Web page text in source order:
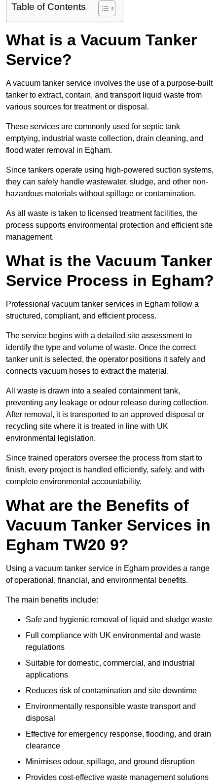
Table of Contents
What is a Vacuum Tanker
Service?
A vacuum tanker service involves the use of a purpose-built
tanker to extract, contain, and transport liquid waste from
various sources for treatment or disposal.
These services are commonly used for septic tank
emptying, industrial waste collection, drain cleaning, and
flood water removal in Egham.
Since tankers operate using high-powered suction systems,
they can safely handle wastewater, sludge, and other non-
hazardous materials without spillage or contamination.
As all waste is taken to licensed treatment facilities, the
process supports environmental protection and efficient site
management.
What is the Vacuum Tanker
Service Process in Egham?
Professional vacuum tanker services in Egham follow a
structured, compliant, and efficient process.
The service begins with a detailed site assessment to
identify the type and volume of waste. Once the correct
tanker unit is selected, the operator positions it safely and
connects vacuum hoses to extract the material.
All waste is drawn into a sealed containment tank,
preventing any leakage or odour release during collection.
After removal, it is transported to an approved disposal or
recycling site where it is treated in line with UK
environmental legislation.
Since trained operators oversee the process from start to
finish, every project is handled efficiently, safely, and with
complete environmental accountability.
What are the Benefits of
Vacuum Tanker Services in
Egham TW20 9?
Using a vacuum tanker service in Egham provides a range
of operational, financial, and environmental benefits.
The main benefits include:
Safe and hygienic removal of liquid and sludge waste
Full compliance with UK environmental and waste
regulations
Suitable for domestic, commercial, and industrial
applications
Reduces risk of contamination and site downtime
Environmentally responsible waste transport and
disposal
Effective for emergency response, flooding, and drain
clearance
Minimises odour, spillage, and ground disruption
Provides cost-effective waste management solutions